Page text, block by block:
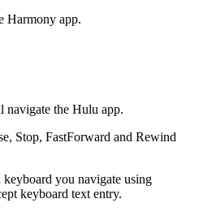
Harmony app.
navigate the Hulu app.
Stop, FastForward and Rewind
you navigate using
keyboard text entry.